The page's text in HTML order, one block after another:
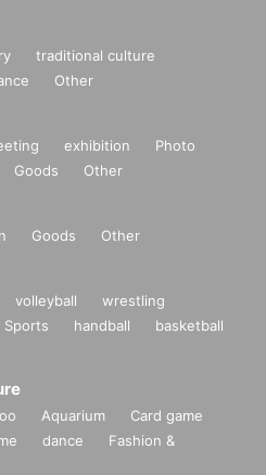
traditional culture
Other
exhibition
Photo
Goods Other
Goods Other
volleyball
wrestling
Sports handball
basketball
Aquarium
Card game
dance
Fashion &